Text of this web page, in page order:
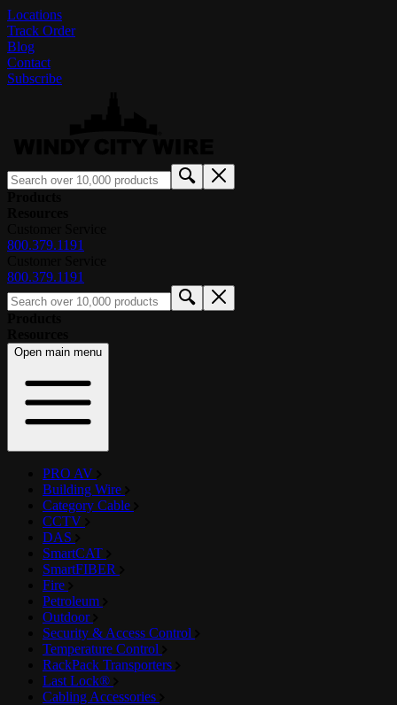
Locations
Track Order
Blog
Contact
Subscribe
800.379.1191
800.379.1191
Open main menu
PRO AV
Building Wire
Category Cable
CCTV
DAS
SmartCAT
SmartFIBER
Fire
Petroleum
Outdoor
Security & Access Control
Temperature Control
RackPack Transporters
Last Lock®
Cabling Accessories